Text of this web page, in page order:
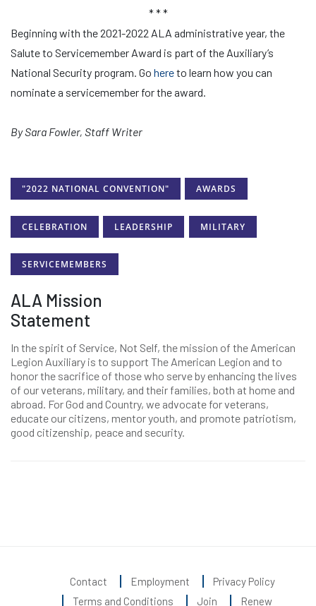
* * *
Beginning with the 2021-2022 ALA administrative year, the
Salute to Servicemember Award is part of the Auxiliary’s
National Security program. Go hereto learn how you can
nominate a servicemember for the award.
By Sara Fowler, Staff Writer
"2022 NATIONAL CONVENTION" AWARDS
CELEBRATION LEADERSHIP MILITARY
SERVICEMEMBERS
ALA Mission
Statement
In the spirit of Service, Not Self, the mission of the American
Legion Auxiliary is to support The American Legion and to
honor the sacrifice of those who serve by enhancing the lives
of our veterans, military, and their families, both at home and
abroad. For God and Country, we advocate for veterans,
educate our citizens, mentor youth, and promote patriotism,
good citizenship, peace and security.
Contact Employment
Privacy Policy
Terms and Conditions
Join Renew